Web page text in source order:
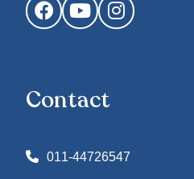
FacebookYouTubeInstagram
Contact
011-44726547